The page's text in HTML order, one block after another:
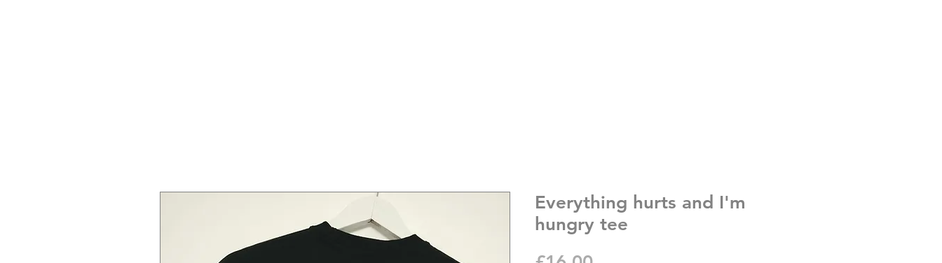
Everything hurts and I'm
hungry tee